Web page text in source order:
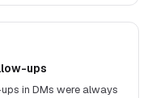
ups
in DMs were always